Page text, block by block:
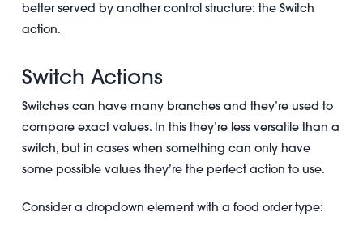
better served by another control structure: the Switch
action.
Switch Actions
Switches can have many branches and they’re used to
compare exact values. In this they’re less versatile than a
switch, but in cases when something can only have
some possible values they’re the perfect action to use.
Consider a dropdown element with a food order type: